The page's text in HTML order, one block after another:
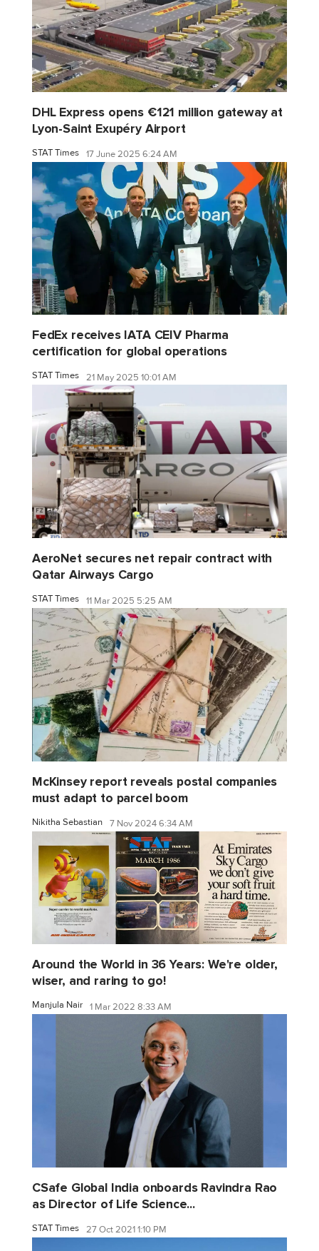
DHL Express opens €121 million gateway at
Lyon-Saint Exupéry Airport
STAT Times 17 June 2025 6:24 AM
FedEx receives IATA CEIV Pharma
certification for global operations
STAT Times 21 May 2025 10:01 AM
AeroNet secures net repair contract with
Qatar Airways Cargo
STAT Times 11 Mar 2025 5:25 AM
McKinsey report reveals postal companies
must adapt to parcel boom
Nikitha Sebastian 7 Nov 2024 6:34 AM
Around the World in 36 Years: We're older,
wiser, and raring to go!
Manjula Nair 1 Mar 2022 8:33 AM
CSafe Global India onboards Ravindra Rao
as Director of Life Science...
STAT Times 27 Oct 2021 1:10 PM